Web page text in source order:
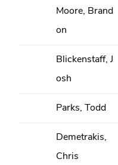
Moore, Brand
on
Blickenstaff, J
osh
Parks, Todd
Demetrakis,
Chris